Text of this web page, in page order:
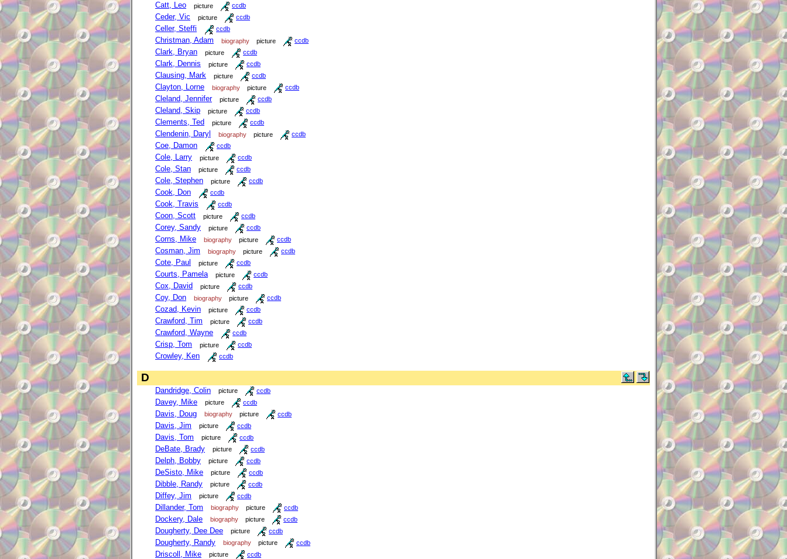
Catt, Leo picture ccdb
Ceder, Vic picture ccdb
Celler, Steffi ccdb
Christman, Adam biography picture ccdb
Clark, Bryan picture ccdb
Clark, Dennis picture ccdb
Clausing, Mark picture ccdb
Clayton, Lorne biography picture ccdb
Cleland, Jennifer picture ccdb
Cleland, Skip picture ccdb
Clements, Ted picture ccdb
Clendenin, Daryl biography picture ccdb
Coe, Damon ccdb
Cole, Larry picture ccdb
Cole, Stan picture ccdb
Cole, Stephen picture ccdb
Cook, Don ccdb
Cook, Travis ccdb
Coon, Scott picture ccdb
Corey, Sandy picture ccdb
Corns, Mike biography picture ccdb
Cosman, Jim biography picture ccdb
Cote, Paul picture ccdb
Courts, Pamela picture ccdb
Cox, David picture ccdb
Coy, Don biography picture ccdb
Cozad, Kevin picture ccdb
Crawford, Tim picture ccdb
Crawford, Wayne ccdb
Crisp, Tom picture ccdb
Crowley, Ken ccdb
D
Dandridge, Colin picture ccdb
Davey, Mike picture ccdb
Davis, Doug biography picture ccdb
Davis, Jim picture ccdb
Davis, Tom picture ccdb
DeBate, Brady picture ccdb
Delph, Bobby picture ccdb
DeSisto, Mike picture ccdb
Dibble, Randy picture ccdb
Diffey, Jim picture ccdb
Dillander, Tom biography picture ccdb
Dockery, Dale biography picture ccdb
Dougherty, Dee Dee picture ccdb
Dougherty, Randy biography picture ccdb
Driscoll, Mike picture ccdb